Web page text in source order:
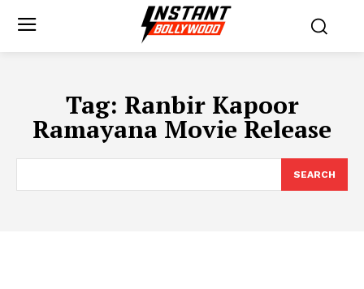
Tag: Ranbir Kapoor
Ramayana Movie Release
SEARCH